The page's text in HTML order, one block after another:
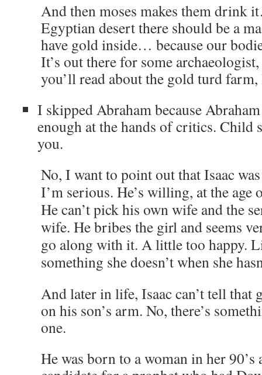
And then moses makes them drink
Egyptian desert there should be a
have gold inside… because our
It’s out there for some
you’ll read about the gold turd
I skipped Abraham because
enough at the hands of critics. Child
you.
No, I want to point out that Isaac
I’m serious. He’s willing, at the age
He can’t pick his own wife and the
wife. He bribes the girl and seems
go along with it. A little too happy.
something she doesn’t when she
And later in life, Isaac can’t tell that
on his son’s arm. No, there’s
one.
He was born to a woman in her 90’s